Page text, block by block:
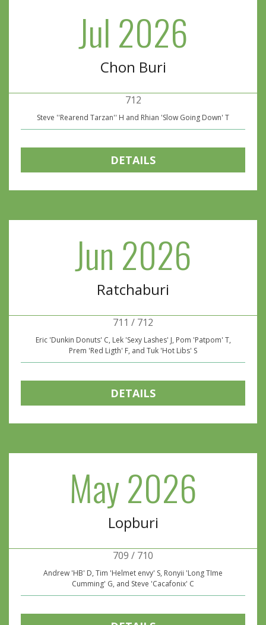
Jul 2026
Chon Buri
712
Steve ''Rearend Tarzan'' H and Rhian 'Slow Going Down' T
DETAILS
Jun 2026
Ratchaburi
711 / 712
Eric 'Dunkin Donuts' C, Lek 'Sexy Lashes' J, Pom 'Patpom' T,
Prem 'Red Ligth' F, and Tuk 'Hot Libs' S
DETAILS
May 2026
Lopburi
709 / 710
Andrew 'HB' D, Tim 'Helmet envy' S, Ronyii 'Long TIme
Cumming' G, and Steve 'Cacafonix' C